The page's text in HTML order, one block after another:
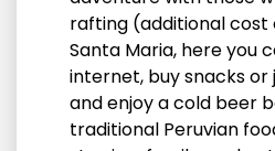
rafting (additional cost
Santa Maria, here you
internet, buy snacks or
and enjoy a cold beer
traditional Peruvian